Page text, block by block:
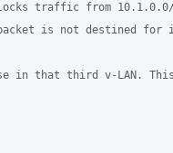
traffic from
is not destined
in that third v-LAN.